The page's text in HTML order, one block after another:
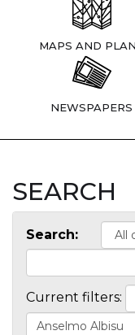
MAPS AND
NEWSPAPERS
SEARCH
Search:
Current filters: